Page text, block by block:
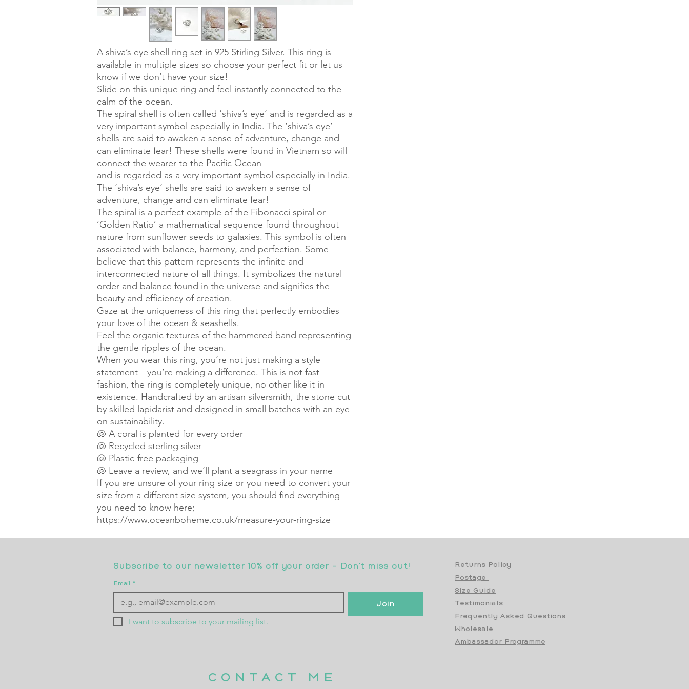
A shiva’s eye shell ring set in 925 Stirling Silver. This ring is
available in multiple sizes so choose your perfect fit or let us
know if we don’t have your size!
Slide on this unique ring and feel instantly connected to the
calm of the ocean.
The spiral shell is often called ‘shiva’s eye’ and is regarded as a
very important symbol especially in India. The ‘shiva’s eye’
shells are said to awaken a sense of adventure, change and
can eliminate fear! These shells were found in Vietnam so will
connect the wearer to the Pacific Ocean
and is regarded as a very important symbol especially in India.
The ‘shiva’s eye’ shells are said to awaken a sense of
adventure, change and can eliminate fear!
The spiral is a perfect example of the Fibonacci spiral or
‘Golden Ratio’ a mathematical sequence found throughout
nature from sunflower seeds to galaxies. This symbol is often
associated with balance, harmony, and perfection. Some
believe that this pattern represents the infinite and
interconnected nature of all things. It symbolizes the natural
order and balance found in the universe and signifies the
beauty and efficiency of creation.
Gaze at the uniqueness of this ring that perfectly embodies
your love of the ocean & seashells.
Feel the organic textures of the hammered band representing
the gentle ripples of the ocean.
When you wear this ring, you’re not just making a style
statement—you’re making a difference. This is not fast
fashion, the ring is completely unique, no other like it in
existence. Handcrafted by an artisan silversmith, the stone cut
by skilled lapidarist and designed in small batches with an eye
on sustainability.
🐚 A coral is planted for every order
🐚 Recycled sterling silver
🐚 Plastic-free packaging
🐚 Leave a review, and we’ll plant a seagrass in your name
If you are unsure of your ring size or you need to convert your
size from a different size system, you should find everything
you need to know here;
https://www.oceanboheme.co.uk/measure-your-ring-size
Subscribe to our newsletter 10% off your order - Don’t miss out!
Email *
Join
I want to subscribe to your mailing list.
Returns Policy
Postage
Size Guide
Testimonials
Frequently Asked Questions
Wholesale
Ambassador Programme
CONTACT ME